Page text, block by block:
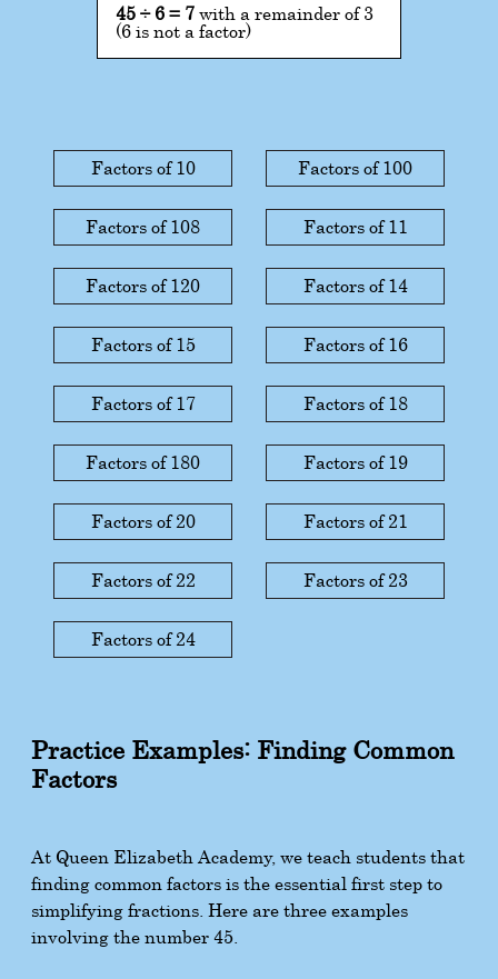
45 ÷ 6 = 7 with a remainder of 3
(6 is not a factor)
Factors of 10 Factors of 100
Factors of 108 Factors of 11
Factors of 120 Factors of 14
Factors of 15 Factors of 16
Factors of 17 Factors of 18
Factors of 180 Factors of 19
Factors of 20 Factors of 21
Factors of 22 Factors of 23
Factors of 24
Practice Examples: Finding Common
Factors
At Queen Elizabeth Academy, we teach students that
finding common factors is the essential first step to
simplifying fractions. Here are three examples
involving the number 45.